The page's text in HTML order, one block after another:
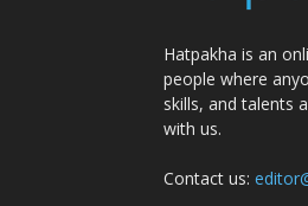
Hatpakha is an
people where
skills, and talents
with us.
Contact us: